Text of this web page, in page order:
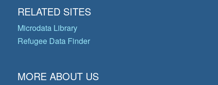
RELATED SITES
Microdata Library
Refugee Data Finder
MORE ABOUT US